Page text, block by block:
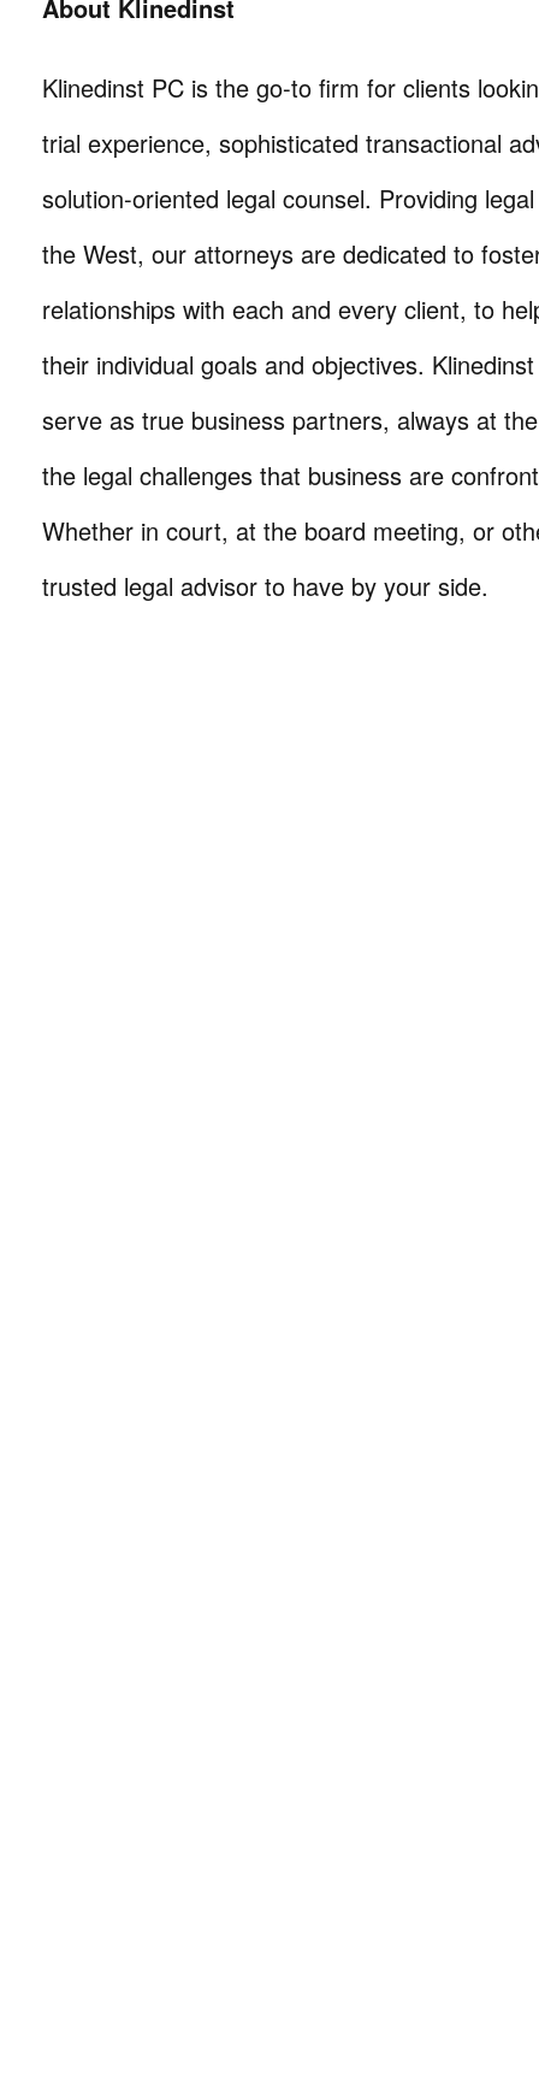
About Klinedinst
Klinedinst PC is the go-to firm for clients
trial experience, sophisticated transactional
solution-oriented legal counsel. Providing
the West, our attorneys are dedicated to
relationships with each and every client, to
their individual goals and objectives.
serve as true business partners, always at
the legal challenges that business are
Whether in court, at the board meeting, or
trusted legal advisor to have by your side.